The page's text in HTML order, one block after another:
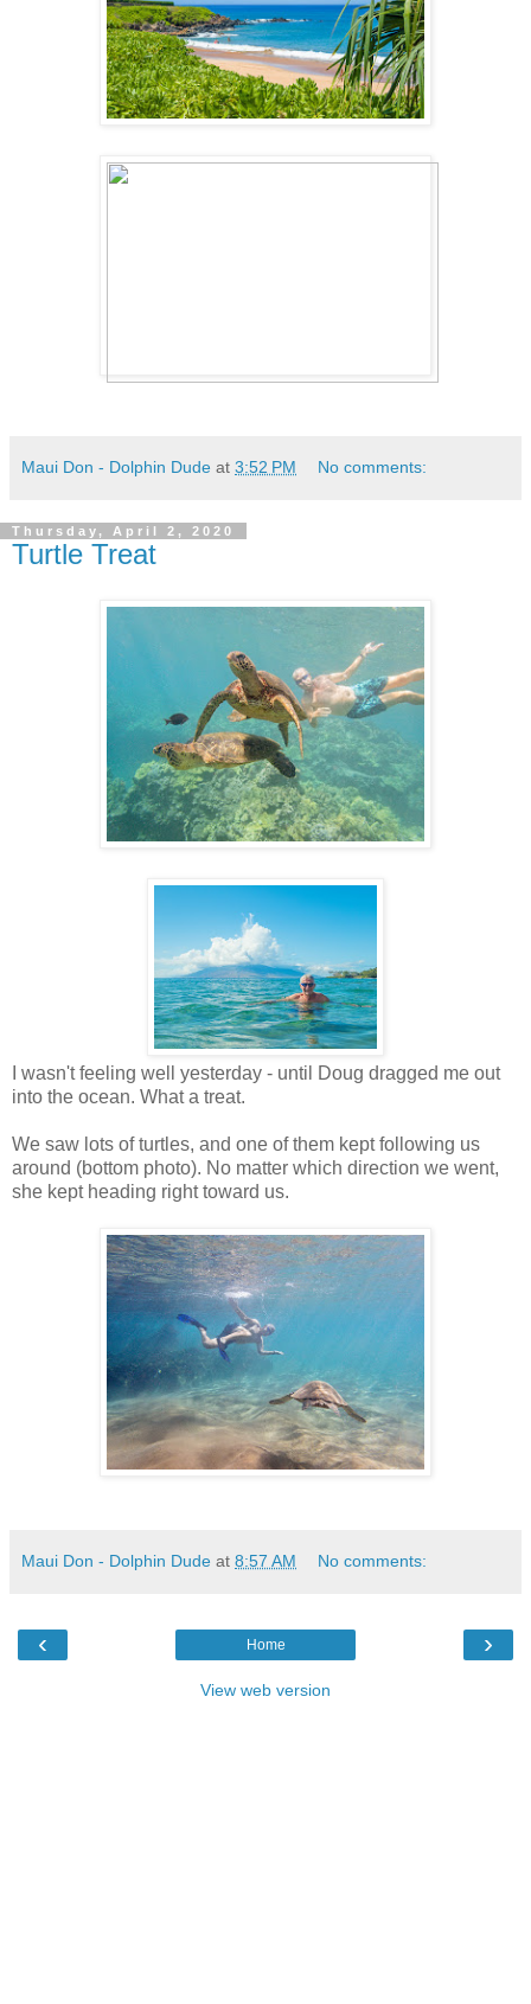
Maui Don - Dolphin Dude at 3:52 PM No comments:
Thursday, April 2, 2020
Turtle Treat
I wasn't feeling well yesterday - until Doug dragged me out
into the ocean. What a treat.
We saw lots of turtles, and one of them kept following us
around (bottom photo). No matter which direction we went,
she kept heading right toward us.
Maui Don - Dolphin Dude at 8:57 AM No comments:
‹ ›
Home
View web version